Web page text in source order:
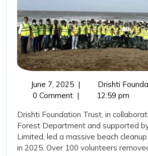
in
June 7, 2025June
7,
| Drishti
0 Comment |
12:59 pm
Drishti Foundation Trust, in
Forest Department and supported
Limited, led a massive beach
in 2025. Over 100 volunteers